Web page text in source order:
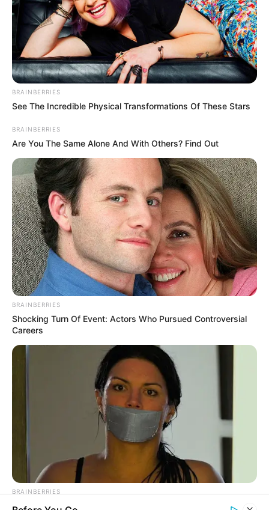
BRAINBERRIES
See The Incredible Physical Transformations Of These Stars
BRAINBERRIES
Are You The Same Alone And With Others? Find Out
BRAINBERRIES
Shocking Turn Of Event: Actors Who Pursued Controversial
Careers
BRAINBERRIES
How Did They Get Gina Carano To Take It All Back?